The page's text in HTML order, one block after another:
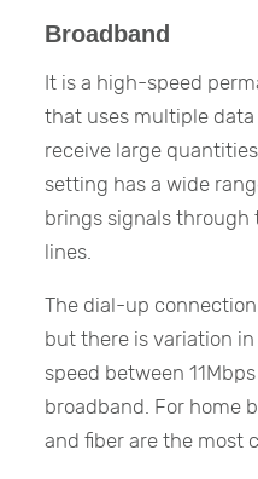
Broadband
It is a high-speed
that uses multiple
receive large
setting has a wide
brings signals
lines.
The dial-up
but there is variation in
speed between
broadband. For home
and fiber are the most